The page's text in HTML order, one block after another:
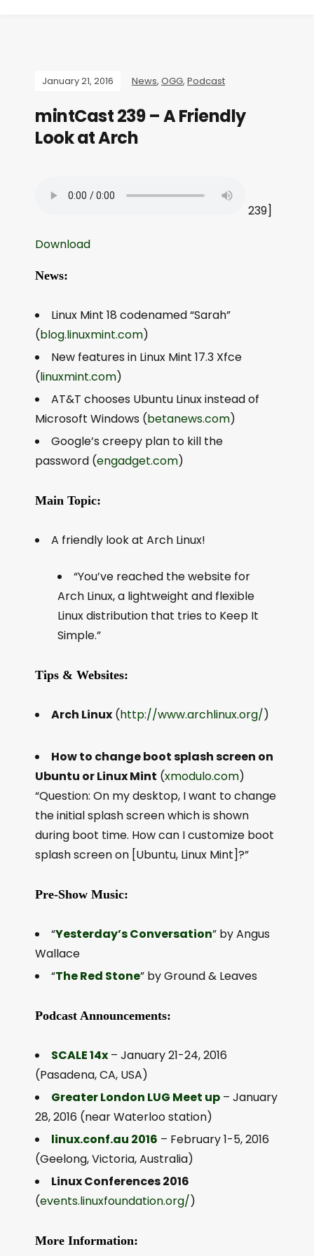
January 21, 2016 News, OGG, Podcast
mintCast 239 – A Friendly
Look at Arch
239]
Download
News:
Linux Mint 18 codenamed “Sarah”
(blog.linuxmint.com)
New features in Linux Mint 17.3 Xfce
(linuxmint.com)
AT&T chooses Ubuntu Linux instead of
Microsoft Windows (betanews.com)
Google’s creepy plan to kill the
password (engadget.com)
Main Topic:
A friendly look at Arch Linux!
“You’ve reached the website for
Arch Linux, a lightweight and flexible
Linux distribution that tries to Keep It
Simple.”
Tips & Websites:
Arch Linux (http://www.archlinux.org/)
How to change boot splash screen on
Ubuntu or Linux Mint (xmodulo.com)
“Question: On my desktop, I want to change
the initial splash screen which is shown
during boot time. How can I customize boot
splash screen on [Ubuntu, Linux Mint]?”
Pre-Show Music:
“Yesterday’s Conversation” by Angus
Wallace
“The Red Stone” by Ground & Leaves
Podcast Announcements:
SCALE 14x – January 21-24, 2016
(Pasadena, CA, USA)
Greater London LUG Meet up – January
28, 2016 (near Waterloo station)
linux.conf.au 2016 – February 1-5, 2016
(Geelong, Victoria, Australia)
Linux Conferences 2016
(events.linuxfoundation.org/)
More Information: